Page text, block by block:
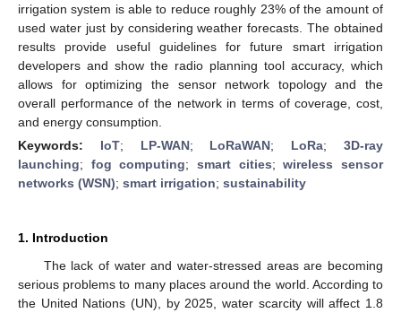
irrigation system is able to reduce roughly 23% of the amount of
used water just by considering weather forecasts. The obtained
results provide useful guidelines for future smart irrigation
developers and show the radio planning tool accuracy, which
allows for optimizing the sensor network topology and the
overall performance of the network in terms of coverage, cost,
and energy consumption.
Keywords: IoT; LP-WAN; LoRaWAN; LoRa;3D-ray
launching; fog computing;smart cities;wireless sensor
networks (WSN); smart irrigation; sustainability
1. Introduction
The lack of water and water-stressed areas are becoming
serious problems to many places around the world. According to
the United Nations (UN), by 2025, water scarcity will affect 1.8